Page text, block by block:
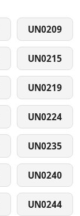
UN0209
UN0215
UN0219
UN0224
UN0235
UN0240
UN0244